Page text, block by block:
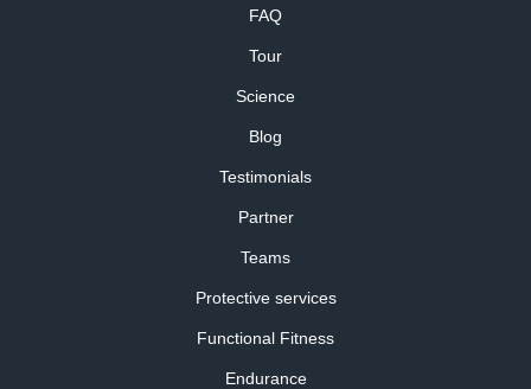
FAQ
Tour
Science
Blog
Testimonials
Partner
Teams
Protective services
Functional Fitness
Endurance